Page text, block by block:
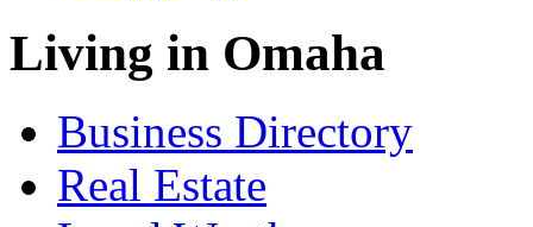
Living in Omaha
Business Directory
Real Estate